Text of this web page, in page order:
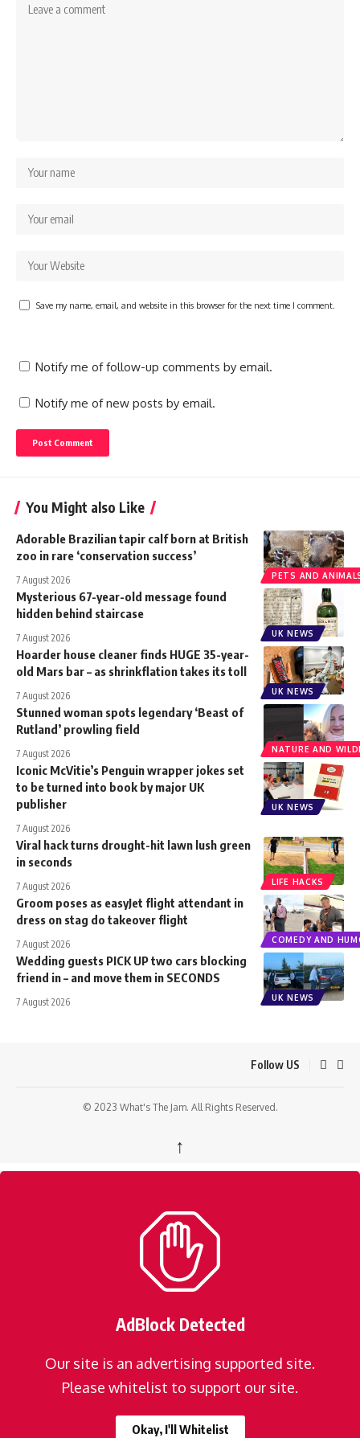
Save my name, email, and website in this browser for the next time I comment.
Notify me of follow-up comments by email.
Notify me of new posts by email.
You Might also Like
PETS AND
Adorable Brazilian tapir calf born at British
zoo in rare ‘conservation success’
7 August 2026
UK NEWS
Mysterious 67-year-old message found
hidden behind staircase
7 August 2026
UK NEWS
Hoarder house cleaner finds HUGE 35-year-
old Mars bar – as shrinkflation takes its toll
7 August 2026
NATURE AND
Stunned woman spots legendary ‘Beast of
Rutland’ prowling field
7 August 2026
UK NEWS
Iconic McVitie’s Penguin wrapper jokes set
to be turned into book by major UK
publisher
7 August 2026
LIFE HACKS
Viral hack turns drought-hit lawn lush green
in seconds
7 August 2026
COMEDY AND
Groom poses as easyJet flight attendant in
dress on stag do takeover flight
7 August 2026
UK NEWS
Wedding guests PICK UP two cars blocking
friend in – and move them in SECONDS
7 August 2026
Follow US
© 2023 What's The Jam. All Rights Reserved.
↑
AdBlock Detected
Our site is an advertising supported site.
Please whitelist to support our site.
Okay, I'll Whitelist